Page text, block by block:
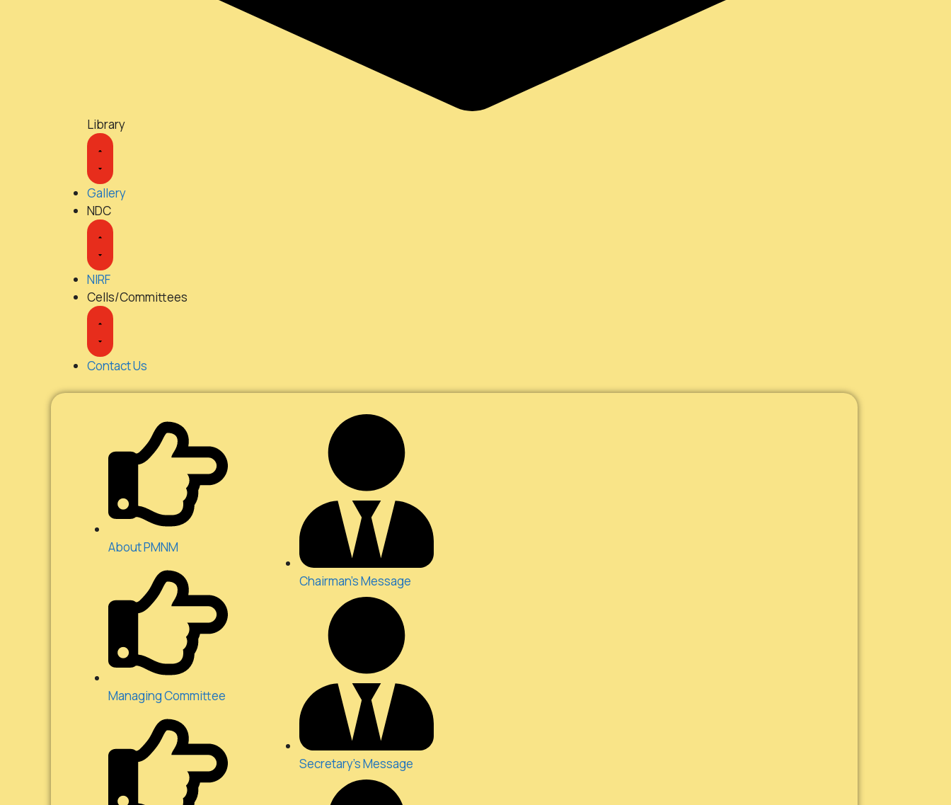
Library
Gallery
NDC
NIRF
Cells/Committees
Contact Us
About PMNM
Managing Committee
Chairman's Message
Secretary's Message